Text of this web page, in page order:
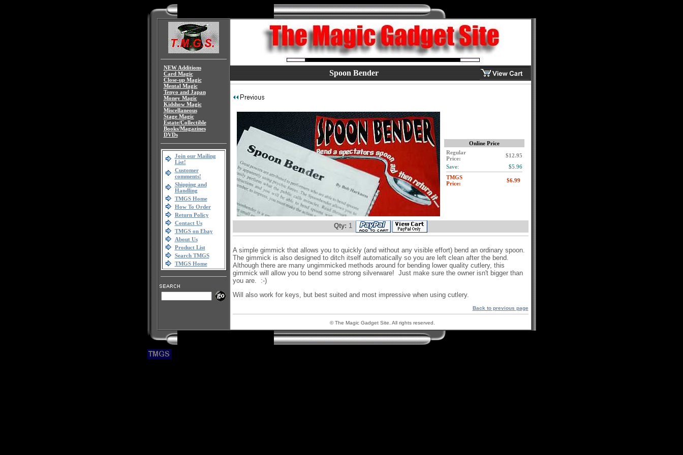
NEW Additions
Card Magic
Close-up Magic
Mental Magic
Tenyo and Japan
Money Magic
Kidshow Magic
Miscellaneous
Stage Magic
Estate/Collectible
Books/Magazines
DVDs
Join our Mailing
List!
Customer
comments!
Shipping and
Handling
TMGS Home
How To Order
Return Policy
Contact Us
TMGS on Ebay
About Us
Product List
Search TMGS
TMGS Home
Spoon Bender
Online Price
Regular
Price:
$12.95
Save:
$5.96
TMGS
Price:
Qty: 1
A simple gimmick that allows you to quickly (and without any visible effort) bend an ordinary spoon.
The gimmick is also designed to ditch itself automatically so you are left clean after the bend.
Although there are many ungimmicked methods around for bending lower quality cutlery, this
gimmick will allow you to bend some strong silverware! Just make sure the owner isn't bigger than
you are. :-)
Will also work for keys, but best suited and most impressive when using cutlery.
Back to previous page
© The Magic Gadget Site. All rights reserved.